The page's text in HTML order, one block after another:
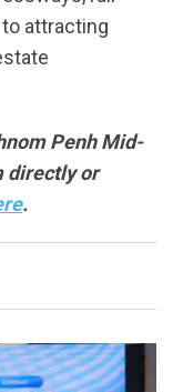
attracting
Penh Mid-
directly or
.